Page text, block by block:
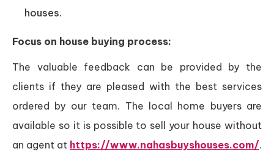
houses.
Focus on house buying process:
The valuable feedback can be provided by the
clients if they are pleased with the best services
ordered by our team. The local home buyers are
available so it is possible to sell your house without
an agent at https://www.nahasbuyshouses.com/.